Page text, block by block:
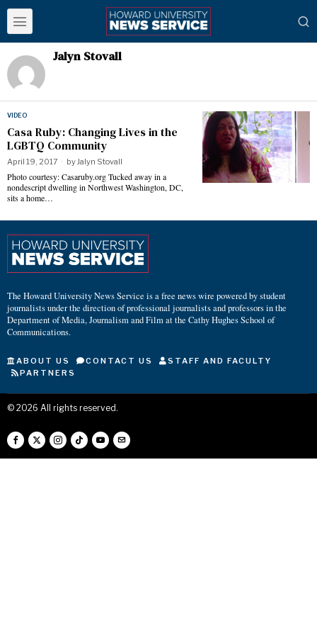
Jalyn Stovall
VIDEO
Casa Ruby: Changing Lives in the
LGBTQ Community
April 19, 2017 byJalyn Stovall
Photo courtesy: Casaruby.org Tucked away in a
nondescript dwelling in Northwest Washington, DC,
sits a home…
The Howard University News Service is a free news wire powered by student
journalists under the direction of professional journalists and professors in the
Department of Media, Journalism and Film at the Cathy Hughes School of
Communications.
ABOUT US CONTACT US
STAFF AND FACULTY
PARTNERS
© 2026 All rights reserved.